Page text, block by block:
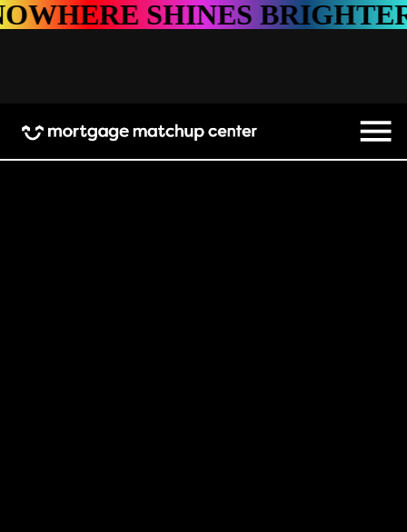
SHINES BRIGHTER